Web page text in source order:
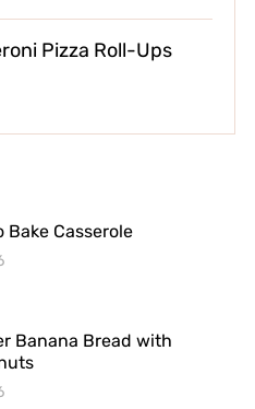
Pizza Roll-Ups
Bake Casserole
Banana Bread with